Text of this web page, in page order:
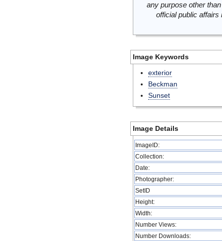
any purpose other
official public
Image Keywords
exterior
Beckman
Sunset
Image Details
ImageID:
Collection:
Date:
Photographer:
SetID
Height:
Width:
Number Views:
Number Downloads: